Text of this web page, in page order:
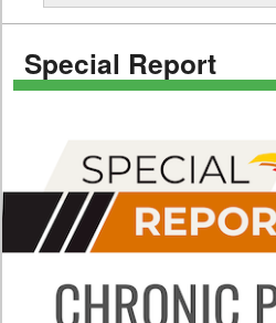
Special Report